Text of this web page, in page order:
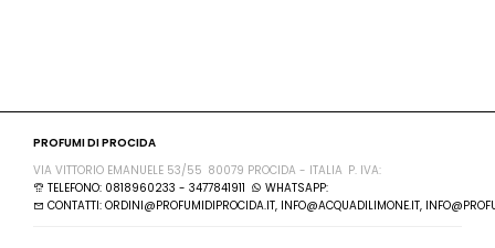
PROFUMI DI PROCIDA
VIA VITTORIO EMANUELE 53/55 80079 PROCIDA - ITALIA P. IVA:
TELEFONO: 0818960233 - 3477841911
WHATSAPP:
CONTATTI: ORDINI@PROFUMIDIPROCIDA.IT, INFO@ACQUADILIMONE.IT,